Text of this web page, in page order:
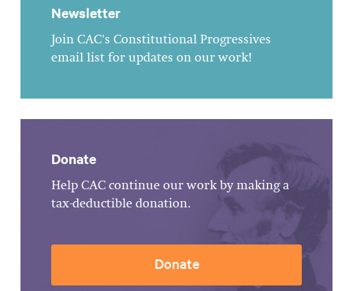
Newsletter
Join CAC's Constitutional Progressives
email list for updates on our work!
Donate
Help CAC continue our work by making a
tax-deductible donation.
Donate